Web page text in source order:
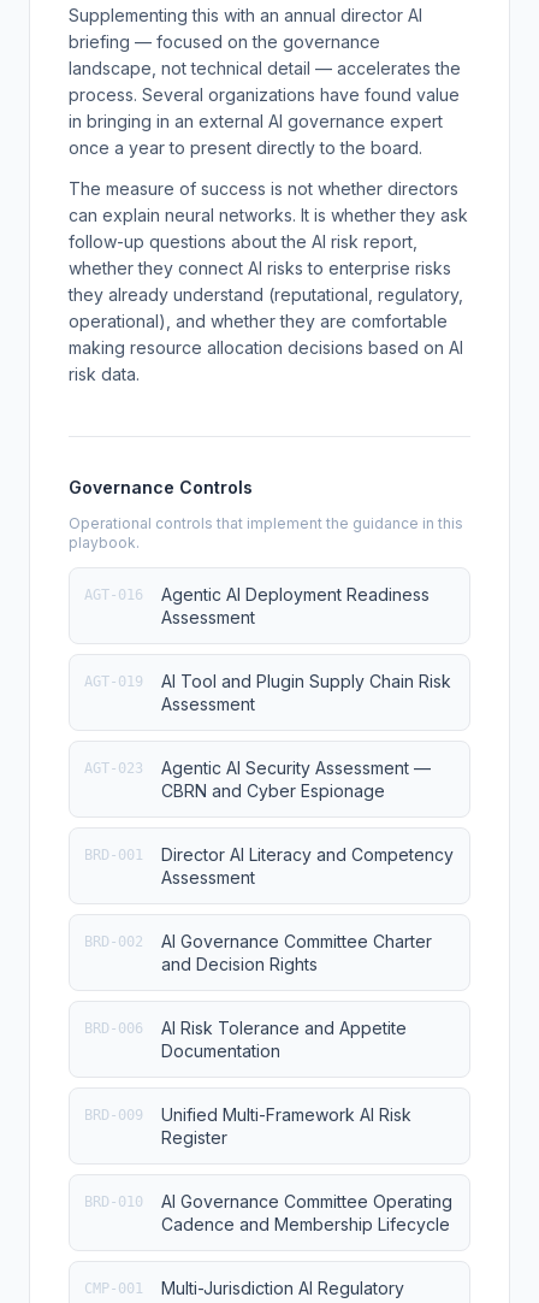
Supplementing this with an annual director AI
briefing — focused on the governance
landscape, not technical detail — accelerates the
process. Several organizations have found value
in bringing in an external AI governance expert
once a year to present directly to the board.
The measure of success is not whether directors
can explain neural networks. It is whether they ask
follow-up questions about the AI risk report,
whether they connect AI risks to enterprise risks
they already understand (reputational, regulatory,
operational), and whether they are comfortable
making resource allocation decisions based on AI
risk data.
Governance Controls
Operational controls that implement the guidance in this
playbook.
AGT-016
Agentic AI Deployment Readiness
Assessment
AGT-019
AI Tool and Plugin Supply Chain Risk
Assessment
AGT-023
Agentic AI Security Assessment —
CBRN and Cyber Espionage
BRD-001
Director AI Literacy and Competency
Assessment
BRD-002
AI Governance Committee Charter
and Decision Rights
BRD-006
AI Risk Tolerance and Appetite
Documentation
BRD-009
Unified Multi-Framework AI Risk
Register
BRD-010
AI Governance Committee Operating
Cadence and Membership Lifecycle
CMP-001
Multi-Jurisdiction AI Regulatory